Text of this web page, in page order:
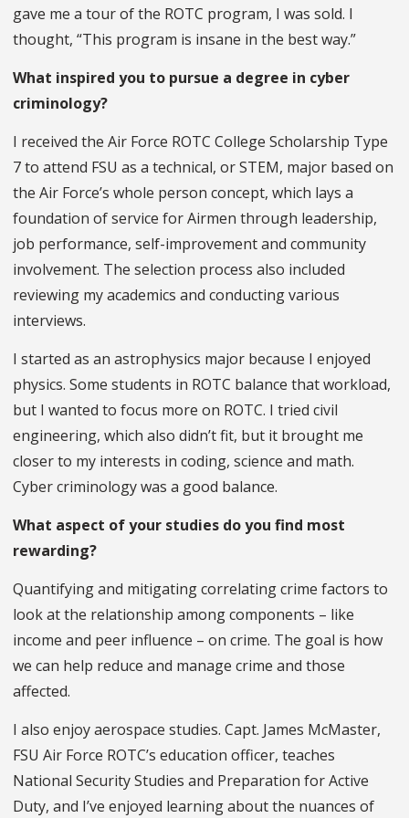
gave me a tour of the ROTC program, I was sold. I
thought, “This program is insane in the best way.”
What inspired you to pursue a degree in cyber
criminology?
I received the Air Force ROTC College Scholarship Type
7 to attend FSU as a technical, or STEM, major based on
the Air Force’s whole person concept, which lays a
foundation of service for Airmen through leadership,
job performance, self-improvement and community
involvement. The selection process also included
reviewing my academics and conducting various
interviews.
I started as an astrophysics major because I enjoyed
physics. Some students in ROTC balance that workload,
but I wanted to focus more on ROTC. I tried civil
engineering, which also didn’t fit, but it brought me
closer to my interests in coding, science and math.
Cyber criminology was a good balance.
What aspect of your studies do you find most
rewarding?
Quantifying and mitigating correlating crime factors to
look at the relationship among components – like
income and peer influence – on crime. The goal is how
we can help reduce and manage crime and those
affected.
I also enjoy aerospace studies. Capt. James McMaster,
FSU Air Force ROTC’s education officer, teaches
National Security Studies and Preparation for Active
Duty, and I’ve enjoyed learning about the nuances of